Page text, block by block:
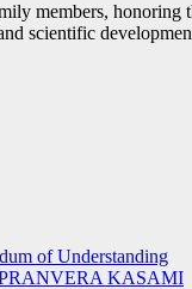
members,
scientific
of Understanding
KASAMI